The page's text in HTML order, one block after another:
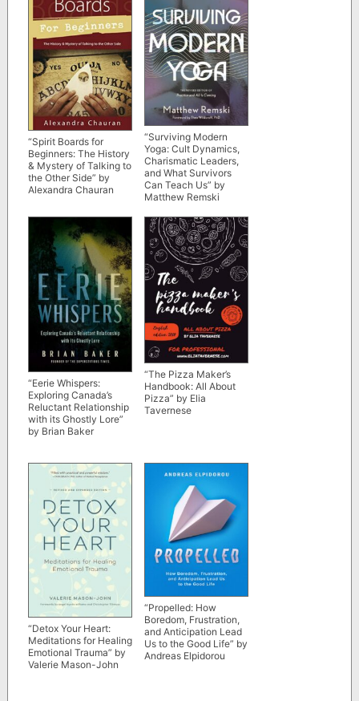
“Spirit Boards for
Beginners: The History
& Mystery of Talking to
the Other Side” by
Alexandra Chauran
“Surviving Modern
Yoga: Cult Dynamics,
Charismatic Leaders,
and What Survivors
Can Teach Us” by
Matthew Remski
“Eerie Whispers:
Exploring Canada’s
Reluctant Relationship
with its Ghostly Lore”
by Brian Baker
“The Pizza Maker’s
Handbook: All About
Pizza” by Elia
Tavernese
“Detox Your Heart:
Meditations for Healing
Emotional Trauma” by
Valerie Mason-John
“Propelled: How
Boredom, Frustration,
and Anticipation Lead
Us to the Good Life” by
Andreas Elpidorou